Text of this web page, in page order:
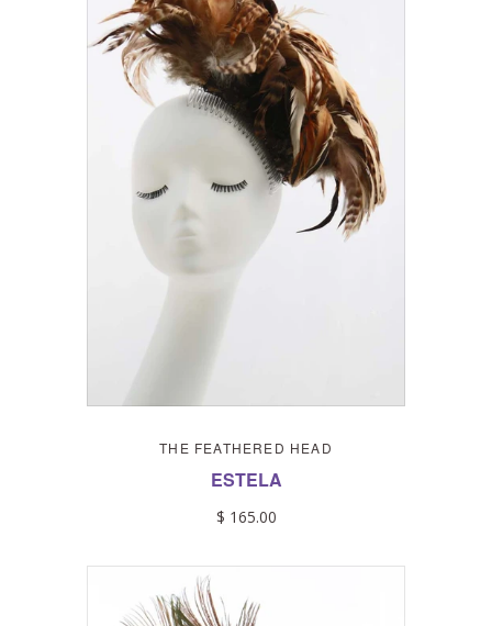
THE FEATHERED HEAD
ESTELA
$ 165.00